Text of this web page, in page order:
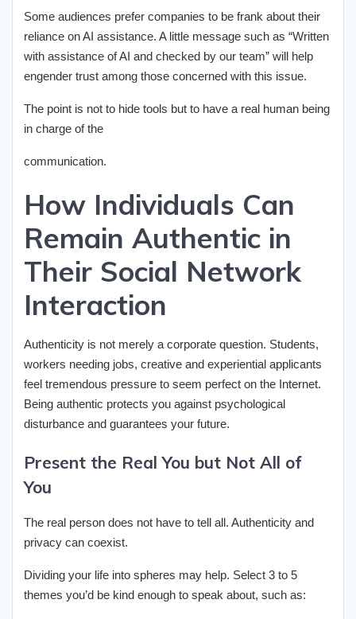
Some audiences prefer companies to be frank about their
reliance on AI assistance. A little message such as “Written
with assistance of AI and checked by our team” will help
engender trust among those concerned with this issue.
The point is not to hide tools but to have a real human being
in charge of the
communication.
How Individuals Can
Remain Authentic in
Their Social Network
Interaction
Authenticity is not merely a corporate question. Students,
workers needing jobs, creative and experiential applicants
feel tremendous pressure to seem perfect on the Internet.
Being authentic protects you against psychological
disturbance and guarantees your future.
Present the Real You but Not All of
You
The real person does not have to tell all. Authenticity and
privacy can coexist.
Dividing your life into spheres may help. Select 3 to 5
themes you’d be kind enough to speak about, such as: